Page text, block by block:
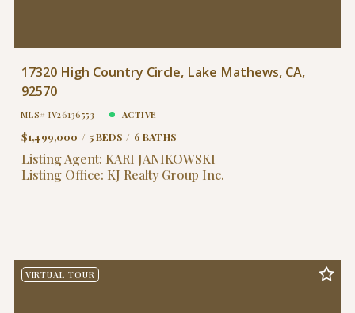
17320 High Country Circle, Lake Mathews, CA,
92570
MLS# IV26136553 ACTIVE
$1,499,000 5 BEDS 6 BATHS
Listing Agent: KARI JANIKOWSKI
Listing Office: KJ Realty Group Inc.
VIRTUAL TOUR